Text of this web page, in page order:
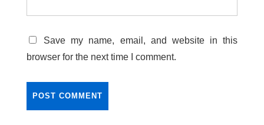
Save my name, email, and website in this
browser for the next time I comment.